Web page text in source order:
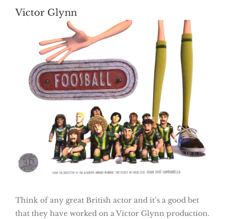
Victor Glynn
Think of any great British actor and it’s a good bet
that they have worked on a Victor Glynn production.